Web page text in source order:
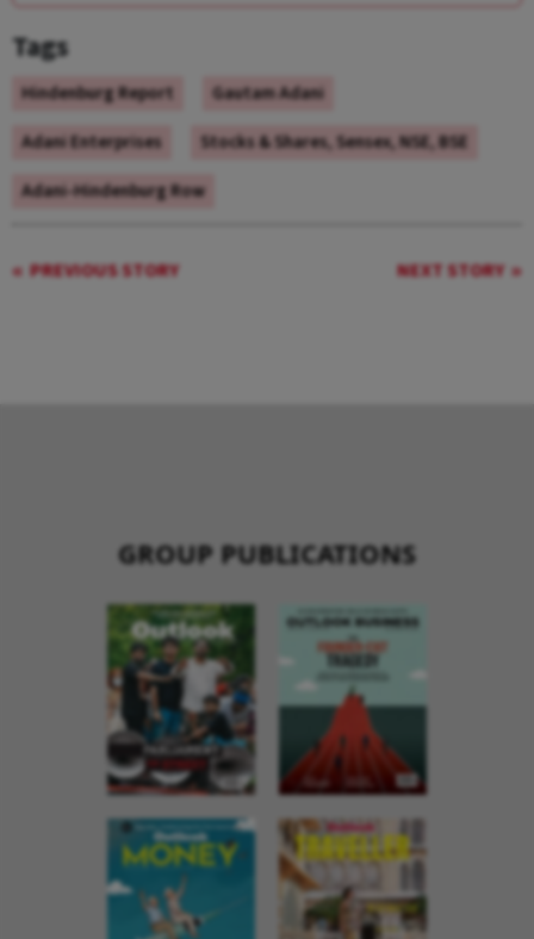
Tags
Hindenburg Report
Gautam Adani
Adani Enterprises
Stocks & Shares, Sensex, NSE, BSE
Adani-Hindenburg Row
PREVIOUS STORY NEXT STORY
GROUP PUBLICATIONS